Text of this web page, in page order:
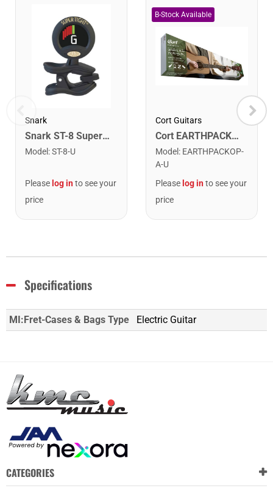
Snark
Snark ST-8 Super Tight Rechargeable Tuner. Black/Gold
Model :ST-8-U
Please log into see your
price
Cort Guitars
Cort EARTHPACKOP Earth Series Acoustic Guitar Starter Pack. Open Pore
Model : EARTHPACKOP-
A-U
Please log into see your
price
Specifications
MI:Fret-Cases & Bags Type Electric Guitar
CATEGORIES